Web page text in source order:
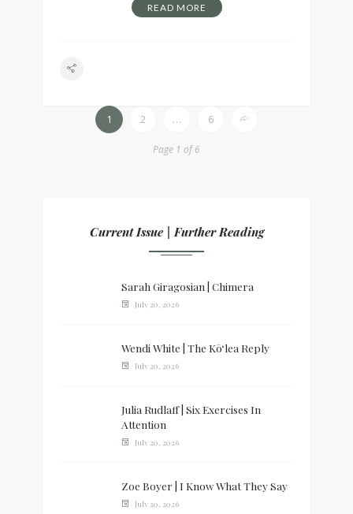
READ MORE
1 2 … 6
Page 1 of 6
Current Issue | Further Reading
Sarah Giragosian | Chimera
July 20, 2026
Wendi White | The Kōʻlea Reply
July 20, 2026
Julia Rudlaff | Six Exercises In
Attention
July 20, 2026
Zoe Boyer | I Know What They Say
July 20, 2026